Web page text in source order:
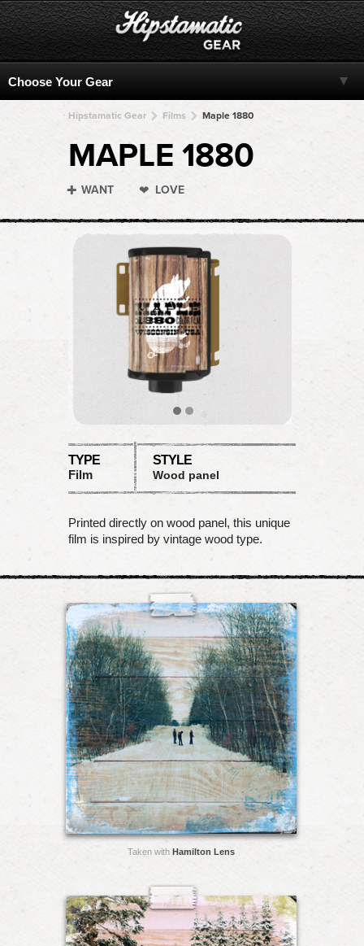
Hipstamatic Gear Films Maple 1880
MAPLE 1880
WANT LOVE
TYPE
Film
STYLE
Wood panel
Printed directly on wood panel, this unique
film is inspired by vintage wood type.
Taken with Hamilton Lens